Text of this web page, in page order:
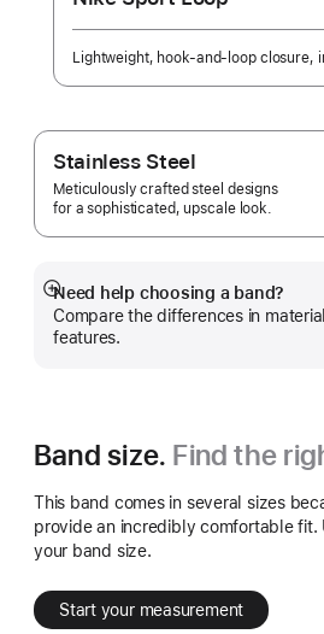
Lightweight, hook-and-loop closure,
Stainless Steel
Meticulously crafted steel designs
for a sophisticated, upscale look.
Need help choosing a band?
Compare the differences in
features.
Show
more
Band size. Find the
This band comes in several sizes
provide an incredibly comfortable fit.
your band size.
Start your measurement